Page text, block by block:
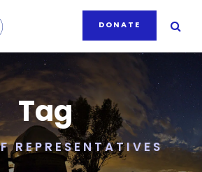
DONATE
Tag
REPRESENTATIVES